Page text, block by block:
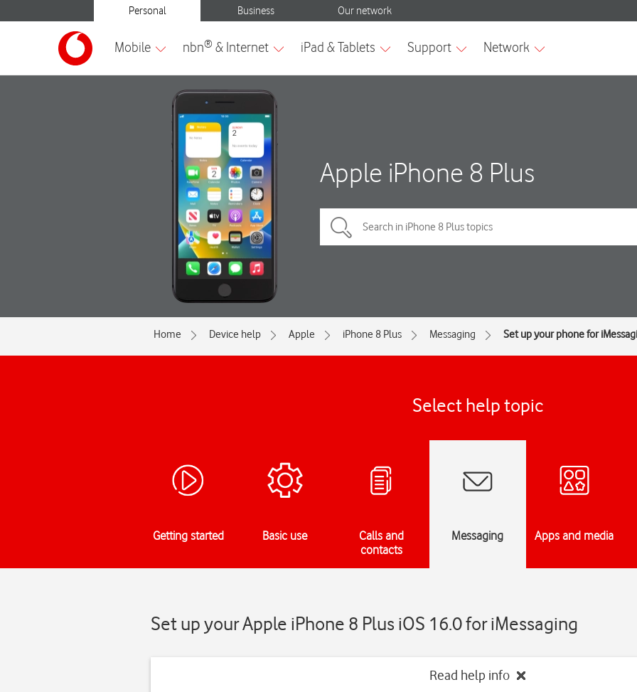
Apple iPhone 8 Plus
Home Device help Apple iPhone 8 Plus Messaging Set up your phone for
Select help topic
Getting started Basic use
Calls and
contacts
Messaging Apps and media
Set up your Apple iPhone 8 Plus iOS 16.0 for iMessaging
Read help info